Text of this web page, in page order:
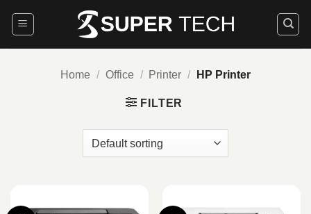
Home / Office / Printer / HP Printer
FILTER